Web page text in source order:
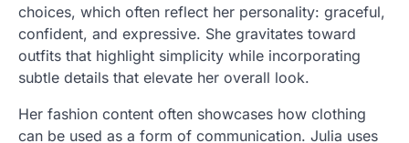
choices, which often reflect her personality: graceful,
confident, and expressive. She gravitates toward
outfits that highlight simplicity while incorporating
subtle details that elevate her overall look.
Her fashion content often showcases how clothing
can be used as a form of communication. Julia uses